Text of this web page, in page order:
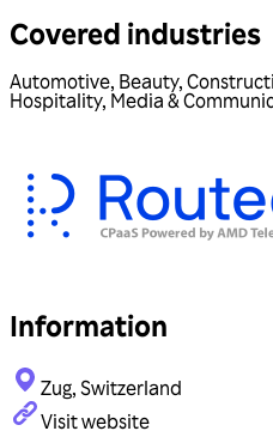
Covered industries
Automotive, Beauty,
Hospitality, Media &
Information
Zug, Switzerland
Visit website